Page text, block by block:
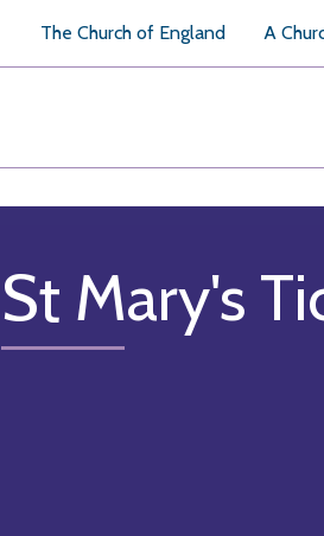
The Church of England A
St Mary's